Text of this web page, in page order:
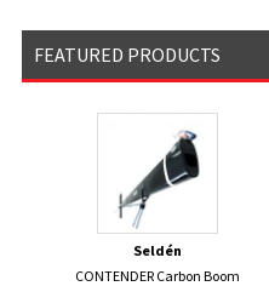
FEATURED PRODUCTS
Seldén
CONTENDER Carbon Boom